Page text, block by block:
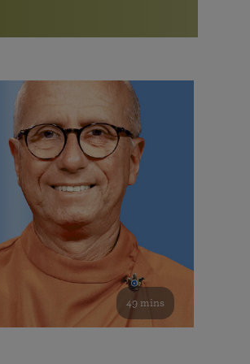
See all online events
of the Guru’s Life
mission of Paramahansa
you can get involved and offer
49 mins